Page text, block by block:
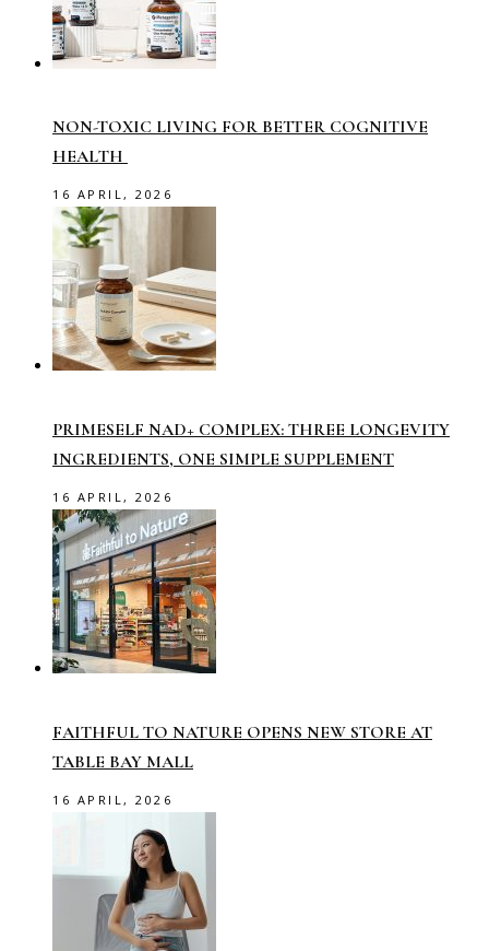
NON-TOXIC LIVING FOR BETTER COGNITIVE
HEALTH
16 APRIL, 2026
PRIMESELF NAD+ COMPLEX: THREE LONGEVITY
INGREDIENTS, ONE SIMPLE SUPPLEMENT
16 APRIL, 2026
FAITHFUL TO NATURE OPENS NEW STORE AT
TABLE BAY MALL
16 APRIL, 2026